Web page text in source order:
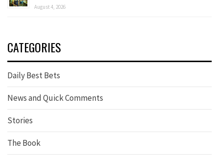
August 4, 2026
CATEGORIES
Daily Best Bets
News and Quick Comments
Stories
The Book